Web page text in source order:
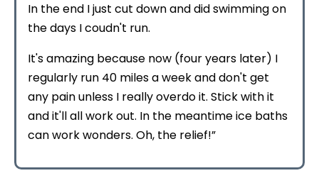
In the end I just cut down and did swimming on
the days I coudn't run.
It's amazing because now (four years later) I
regularly run 40 miles a week and don't get
any pain unless I really overdo it. Stick with it
and it'll all work out. In the meantime ice baths
can work wonders. Oh, the relief!”